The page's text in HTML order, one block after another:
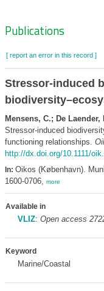
Zoeknavigatie
Publications
[ report an error in this record ]
Stressor-induced
Mensens, C.; De
Stressor-induced
functioning relationships.
http://dx.doi.org/10.1111/
In: Oikos (København).
1600-0706, more
Available in
VLIZ: Open access
Keyword
Marine/Coastal